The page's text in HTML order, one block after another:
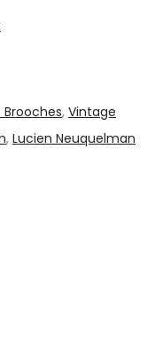
, Vintage
, Lucien Neuquelman